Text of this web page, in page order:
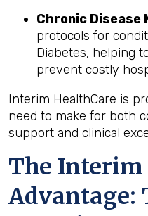
Chronic Disease
protocols for
Diabetes, helping
prevent costly
Interim HealthCare is
need to make for both
support and clinical
The Interim
Advantage: